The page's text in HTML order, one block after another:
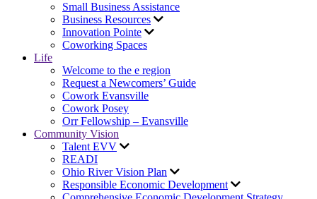
Small Business Assistance
Business Resources
Innovation Pointe
Coworking Spaces
Life
Welcome to the e region
Request a Newcomers’ Guide
Cowork Evansville
Cowork Posey
Orr Fellowship – Evansville
Community Vision
Talent EVV
READI
Ohio River Vision Plan
Responsible Economic Development